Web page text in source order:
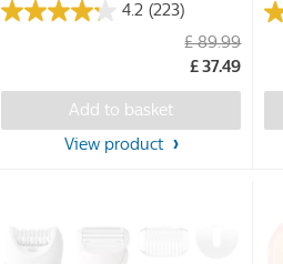
4.2 (223)
4.2
5
£ 89.99
£ 37.49
Add to basket
View product
4.7
5